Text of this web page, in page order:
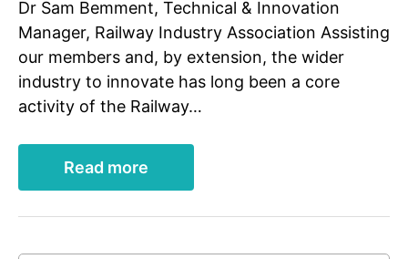
Dr Sam Bemment, Technical & Innovation
Manager, Railway Industry Association Assisting
our members and, by extension, the wider
industry to innovate has long been a core
activity of the Railway…
Read more